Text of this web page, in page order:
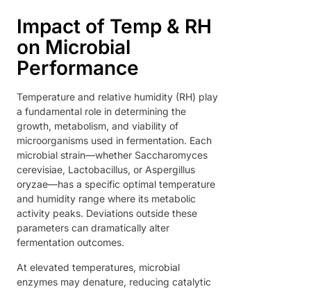
Impact of Temp & RH
on Microbial
Performance
Temperature and relative humidity (RH) play
a fundamental role in determining the
growth, metabolism, and viability of
microorganisms used in fermentation. Each
microbial strain—whether Saccharomyces
cerevisiae, Lactobacillus, or Aspergillus
oryzae—has a specific optimal temperature
and humidity range where its metabolic
activity peaks. Deviations outside these
parameters can dramatically alter
fermentation outcomes.
At elevated temperatures, microbial
enzymes may denature, reducing catalytic